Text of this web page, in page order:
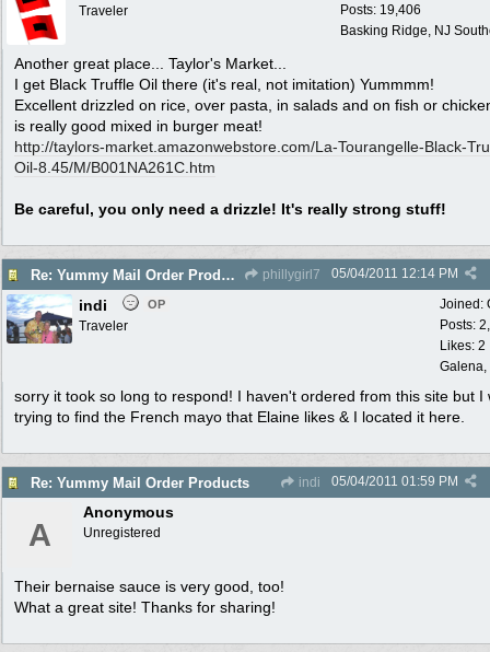
Posts: 19,406
Basking Ridge, NJ
Traveler
Another great place... Taylor's Market...
I get Black Truffle Oil there (it's real, not imitation) Yummmm!
Excellent drizzled on rice, over pasta, in salads and on fish or
is really good mixed in burger meat!
http://taylors-market.amazonwebstore.com/La-Tourangelle-Black-
Oil-8.45/M/B001NA261C.htm
Be careful, you only need a drizzle! It's really strong stuff!
Re: Yummy Mail Order Products phillygirl7 05/04/2011 12:14 PM
Joined:
Posts:
Likes: 2
Galena,
indi OP
Traveler
sorry it took so long to respond! I haven't ordered from this site but I
trying to find the French mayo that Elaine likes & I located it here.
Re: Yummy Mail Order Products indi 05/04/2011 01:59 PM
A
Anonymous
Unregistered
Their bernaise sauce is very good, too!
What a great site! Thanks for sharing!